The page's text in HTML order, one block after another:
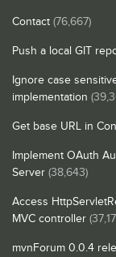
Contact (76,667)
Push a local GIT
Ignore case
implementation
Get base URL in
Implement OAuth
Server (38,643)
Access
MVC controller
mvnForum 0.0.4